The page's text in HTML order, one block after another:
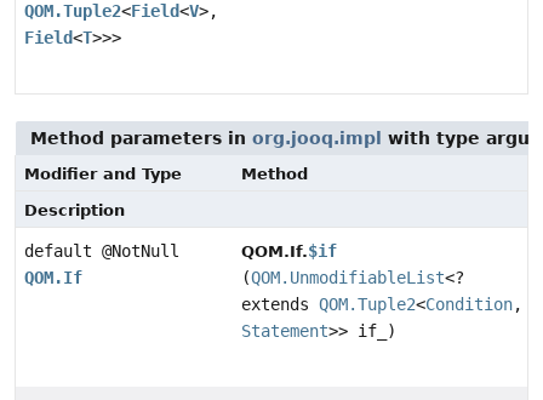
QOM.Tuple2<Field<V>,
Field<T>>>
Method parameters in org.jooq.impl with type
Modifier and Type
Method
Description
default @NotNull
QOM.If
QOM.If.$if
(QOM.UnmodifiableList<?
extendsQOM.Tuple2<Condition,
Statement>> if_)